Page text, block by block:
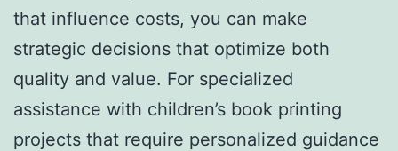
that influence costs, you can make
strategic decisions that optimize both
quality and value. For specialized
assistance with children’s book printing
projects that require personalized guidance